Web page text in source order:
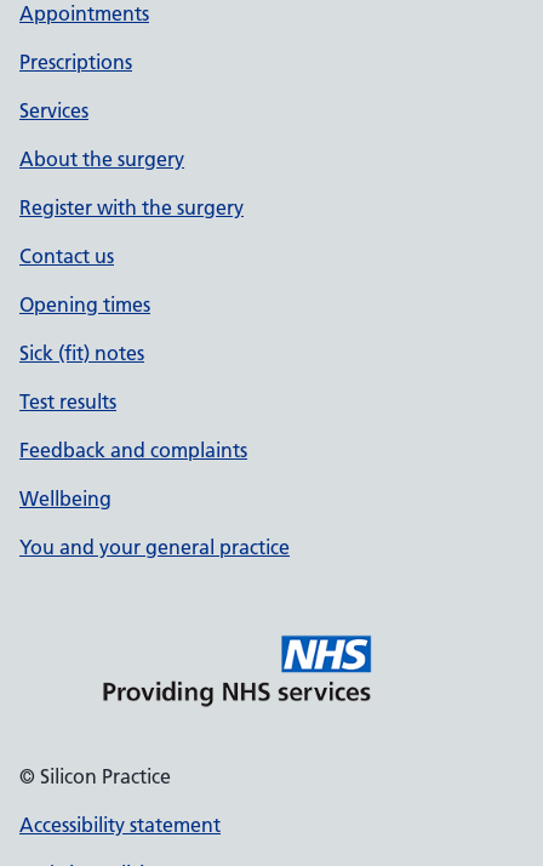
Appointments
Prescriptions
Services
About the surgery
Register with the surgery
Contact us
Opening times
Sick (fit) notes
Test results
Feedback and complaints
Wellbeing
You and your general practice
© Silicon Practice
Accessibility statement